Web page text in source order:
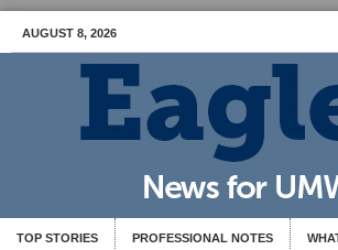
AUGUST 8, 2026
TOP STORIES PROFESSIONAL NOTES